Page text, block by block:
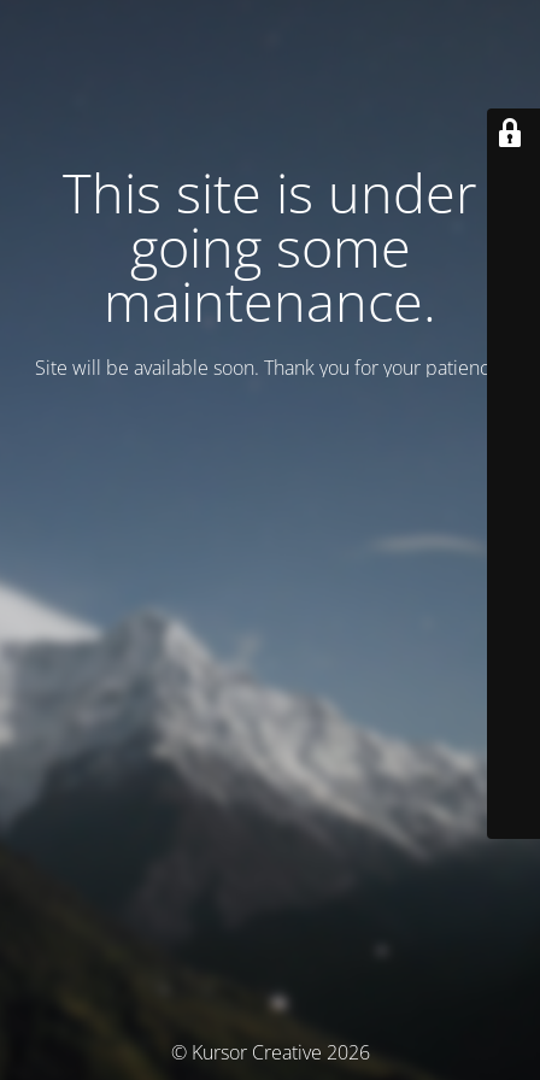
This site is under
going some
maintenance.
Site will be available soon. Thank you for your patience!
© Kursor Creative 2026